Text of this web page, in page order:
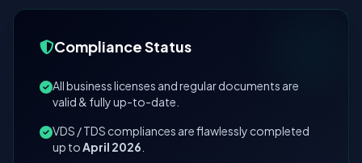
Compliance Status
All business licenses and regular documents are
valid & fully up-to-date.
VDS / TDS compliances are flawlessly completed
up toApril 2026